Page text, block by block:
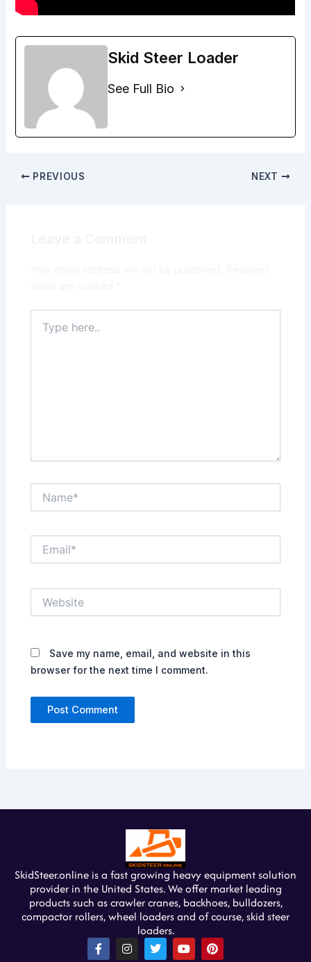
Skid Steer Loader
See Full Bio
PREVIOUS NEXT
here..
Save my name, email, and website in this
browser for the next time I comment.
SkidSteer.online is a fast growing heavy equipment solution
provider in the United States. We offer market leading
products such as crawler cranes, backhoes, bulldozers,
compactor rollers, wheel loaders and of course, skid steer
loaders.
F
a
I
n
T
w
Y
o
P
i